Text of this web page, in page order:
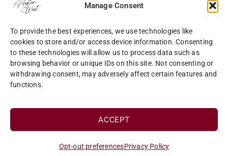
Manage Consent
To provide the best experiences, we use technologies like
cookies to store and/or access device information. Consenting
to these technologies will allow us to process data such as
browsing behavior or unique IDs on this site. Not consenting or
withdrawing consent, may adversely affect certain features and
functions.
ACCEPT
Opt-out preferencesPrivacy Policy
OPT-OUT
PRIVACY